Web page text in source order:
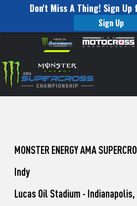
Don't Miss A Thing! Sign
Sign Up
website
includes
an
accessibility
Skip to content
to
Watch
Pro
Unadilla
MONSTER ENERGY AMA
Indy
Lucas Oil Stadium - Indianapolis,